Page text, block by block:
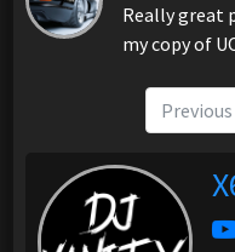
Really great
my copy of
Previous